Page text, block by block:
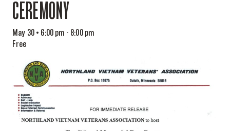
CEREMONY
May 30 • 6:00 pm - 8:00 pm
Free